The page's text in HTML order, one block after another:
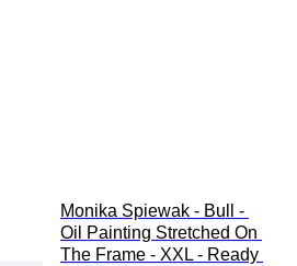
Monika Spiewak - Bull -
Oil Painting Stretched On
The Frame - XXL - Ready